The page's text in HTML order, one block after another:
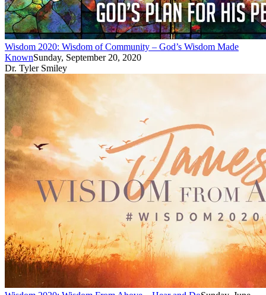
Wisdom 2020: Wisdom of Community – God’s Wisdom Made
KnownSunday, September 20, 2020
Dr. Tyler Smiley